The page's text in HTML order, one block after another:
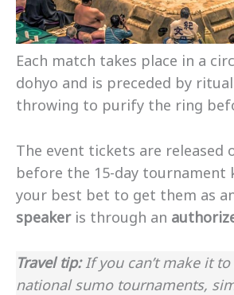
Each match takes place in a
dohyo and is preceded by
throwing to purify the ring
The event tickets are released
before the 15-day tournament
your best bet to get them as
speakeris through an
Travel tip:If you can’t make it
national sumo tournaments,